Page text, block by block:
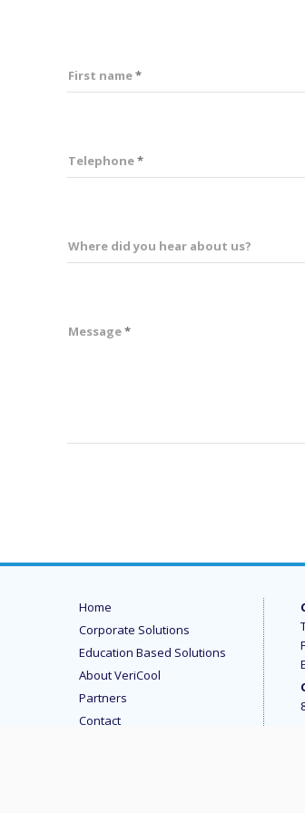
First name
Telephone
Where did you hear about us?
Message
Home
Corporate Solutions
Education Based Solutions
About VeriCool
Partners
Contact